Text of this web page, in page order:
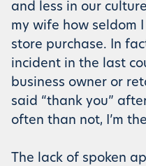
and less in our
my wife how seldom
store purchase. In
incident in the last
business owner or
said “thank you”
often than not, I’m
The lack of spoken